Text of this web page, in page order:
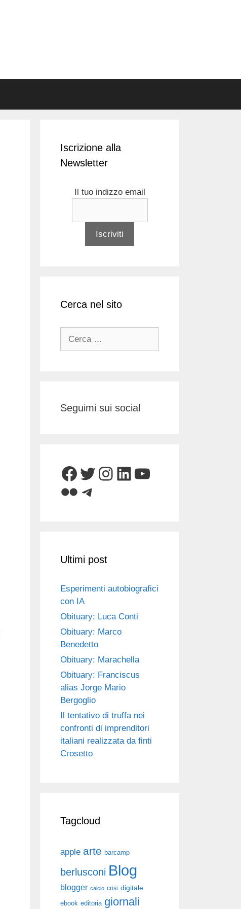
Iscrizione alla
Newsletter
Il tuo indizzo email
Cerca nel sito
Seguimi sui social
Facebook
Twitter
Instagram
LinkedIn
YouTube
FlickrTelegram
Ultimi post
Esperimenti autobiografici
con IA
Obituary: Luca Conti
Obituary: Marco
Benedetto
Obituary: Marachella
Obituary: Franciscus
alias Jorge Mario
Bergoglio
Il tentativo di truffa nei
confronti di imprenditori
italiani realizzata da finti
Crosetto
Tagcloud
apple arte barcamp
berlusconi Blog
blogger calcio crisi digitale
ebook editoria giornali